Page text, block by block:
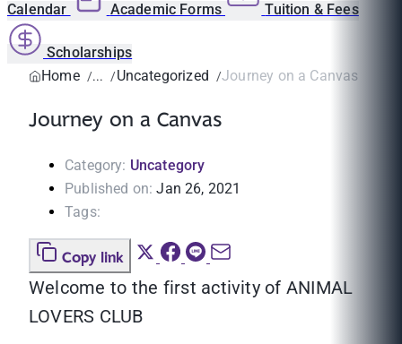
Calendar Academic Forms Tuition & Fees
Scholarships
Home
Uncategorized Journey on a Canvas
Journey on a Canvas
Category: Uncategory
Published on: Jan 26, 2021
Tags:
Copy link
Welcome to the first activity of ANIMAL
LOVERS CLUB